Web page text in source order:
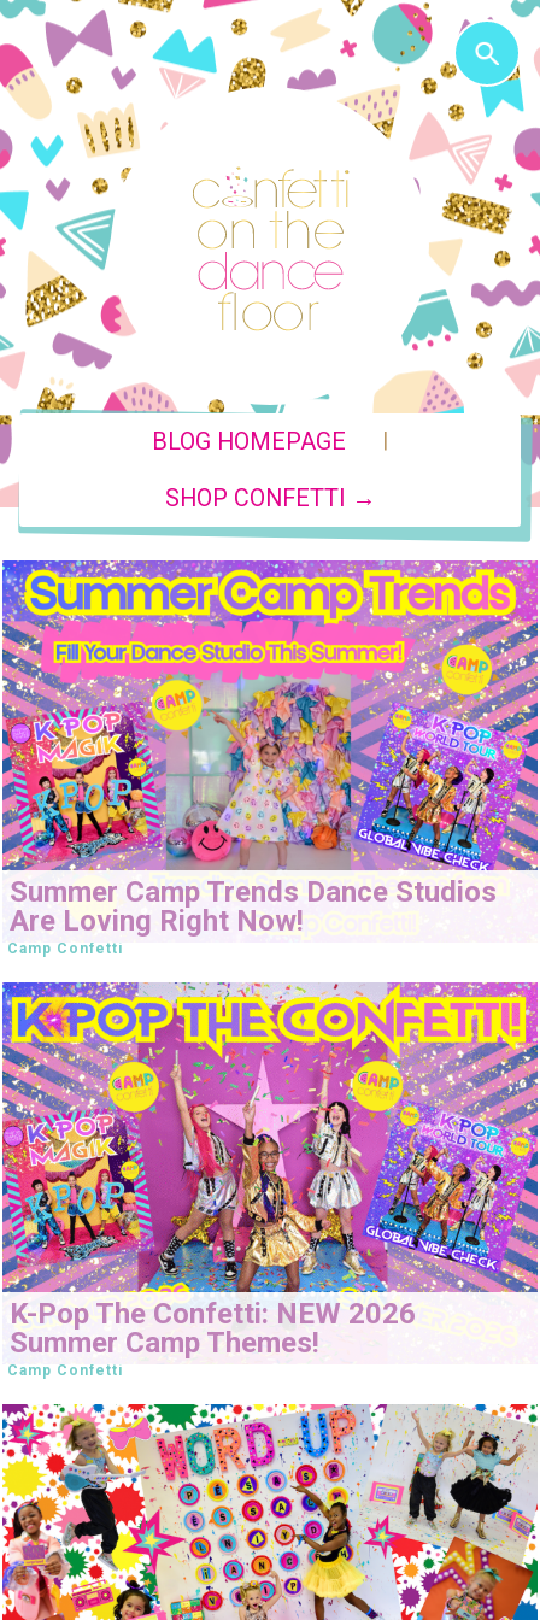
BLOG HOMEPAGE |
SHOP CONFETTI →
Summer Camp Trends Dance Studios
Are Loving Right Now!
Camp Confetti
K-Pop The Confetti: NEW 2026
Summer Camp Themes!
Camp Confetti